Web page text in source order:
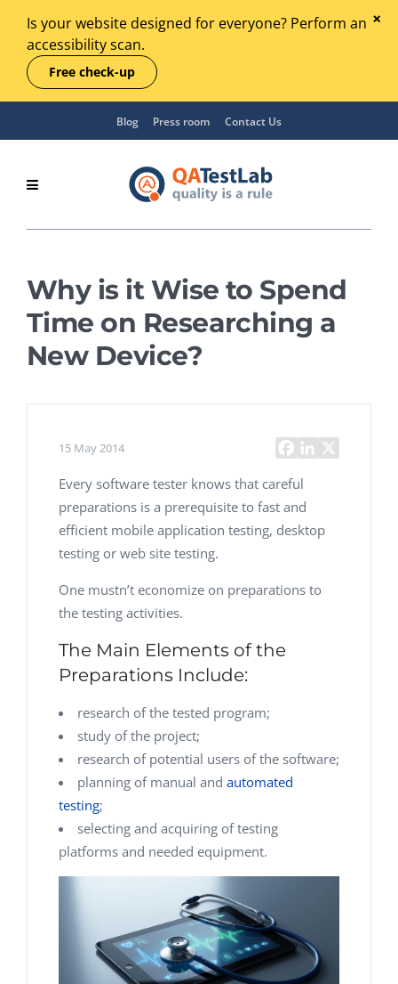
Is your website designed for everyone? Perform an
accessibility scan.
Free check-up
Blog Press room Contact Us
Why is it Wise to Spend
Time on Researching a
New Device?
15 May 2014
Every software tester knows that careful
preparations is a prerequisite to fast and
efficient mobile application testing, desktop
testing or web site testing.
One mustn’t economize on preparations to
the testing activities.
The Main Elements of the
Preparations Include:
research of the tested program;
study of the project;
research of potential users of the software;
planning of manual and automated
testing;
selecting and acquiring of testing
platforms and needed equipment.